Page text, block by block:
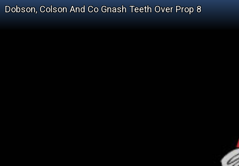
Dobson, Colson And Co Gnash Teeth Over Prop 8